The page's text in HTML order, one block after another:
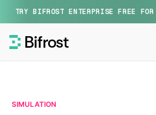
TRY BIFROST ENTERPRISE FREE
SIMULATION